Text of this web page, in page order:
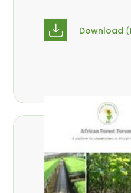
Download